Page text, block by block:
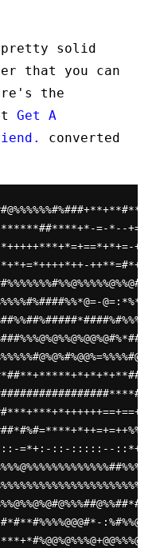
pretty solid
that you can
the
Get A
converted
=-
=*+:-::-:::::--::*++:-